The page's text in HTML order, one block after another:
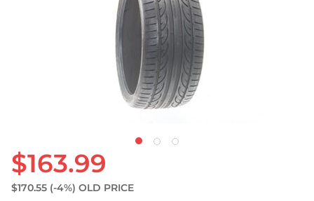
$163.99
$170.55 (-4%) OLD PRICE